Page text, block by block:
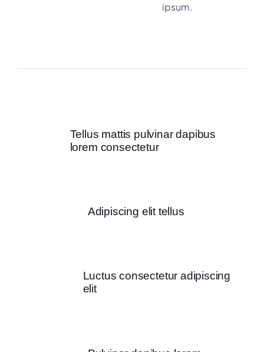
ipsum.
Tellus mattis pulvinar dapibus
lorem consectetur
Adipiscing elit tellus
Luctus consectetur adipiscing
elit